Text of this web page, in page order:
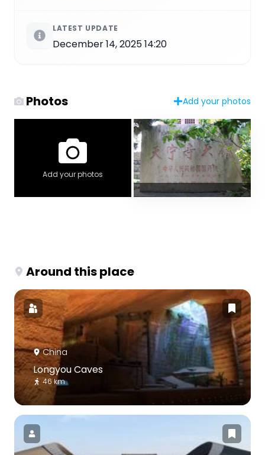
LATEST UPDATE
December 14, 2025 14:20
Photos Add your photos
Add your photos
Around this place
China
Longyou Caves
46 km